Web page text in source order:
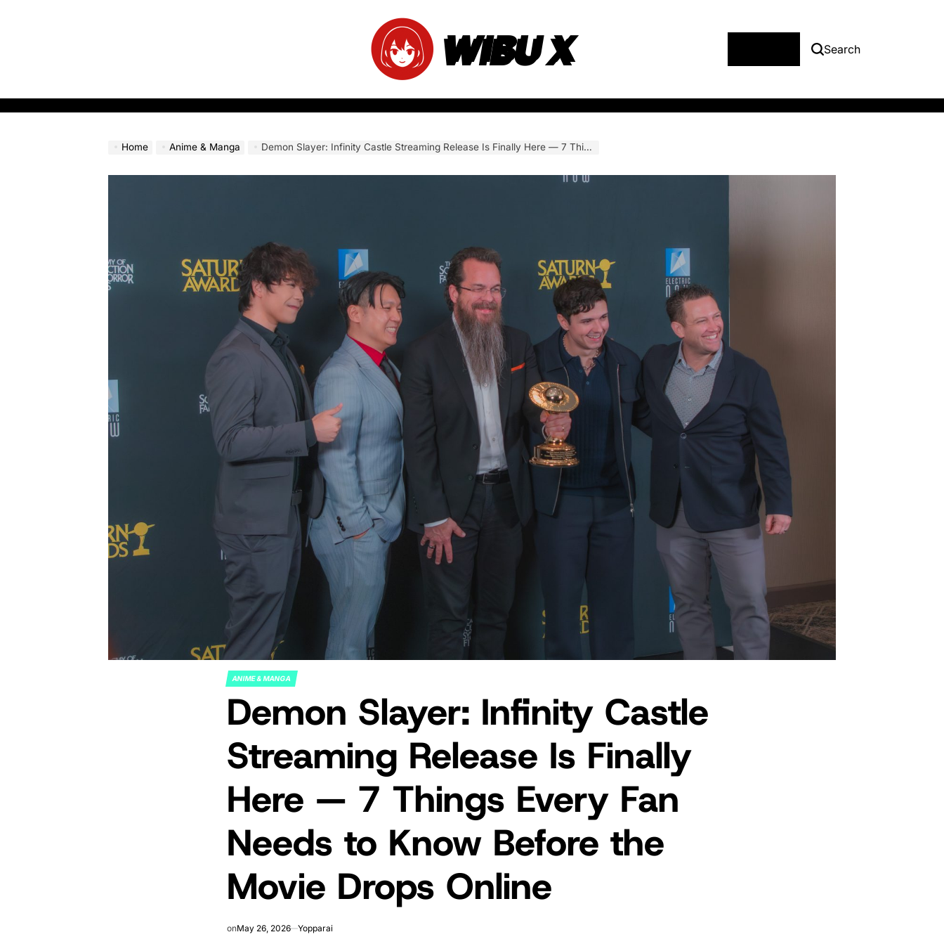
WIBU X Search
Home Anime & Manga Demon Slayer: Infinity Castle Streaming Release Is Finally Here — 7 Things Every Fan Needs to Know Before the Movie Drops Online
POSTED
IN
ANIME & MANGA
Demon Slayer: Infinity Castle
Streaming Release Is Finally
Here — 7 Things Every Fan
Needs to Know Before the
Movie Drops Online
onMay 26, 2026 Yopparai